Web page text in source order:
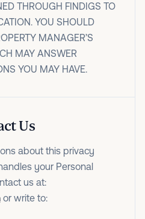
THROUGH FINDIGS TO
YOU SHOULD
MANAGER’S
MAY ANSWER
YOU MAY HAVE.
Us
about this privacy
your Personal
us at:
or write to: